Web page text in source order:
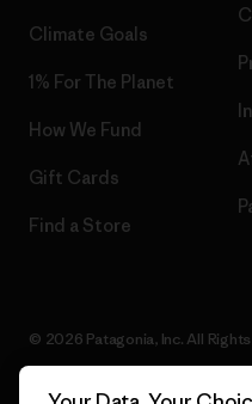
Climate Goals
1% For The Planet
How We Fund
Gift Cards
Find a Store
© 2026 Patagonia, Inc. All